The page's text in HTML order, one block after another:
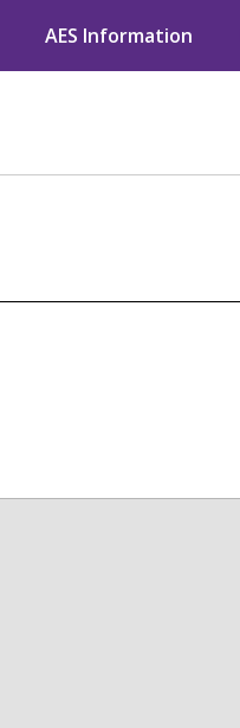
AES Information